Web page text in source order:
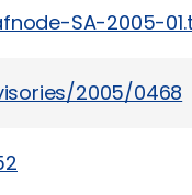
SA-2005-
2005/0468